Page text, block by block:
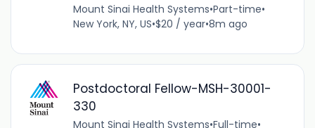
Mount Sinai Health Systems•Part-time•
New York, NY, US•$20 / year•8m ago
Postdoctoral Fellow-MSH-30001-
330
Mount Sinai Health Systems•Full-time•